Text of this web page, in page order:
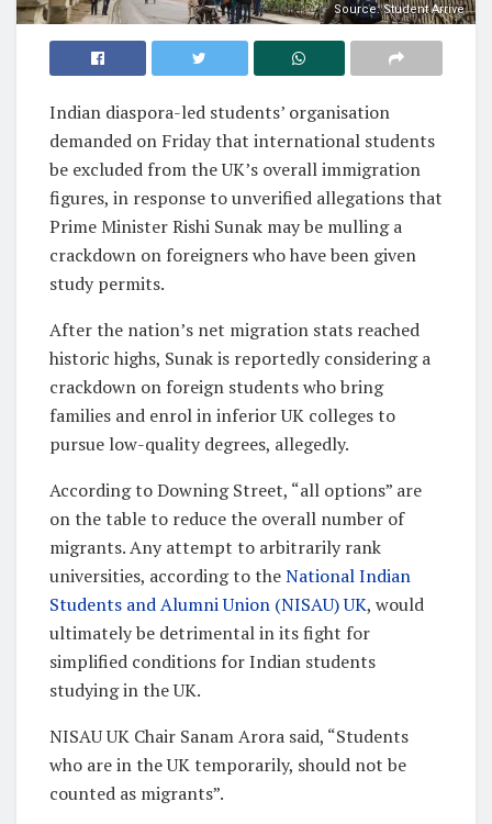
Source: Student Arrive
Indian diaspora-led students’ organisation
demanded on Friday that international students
be excluded from the UK’s overall immigration
figures, in response to unverified allegations that
Prime Minister Rishi Sunak may be mulling a
crackdown on foreigners who have been given
study permits.
After the nation’s net migration stats reached
historic highs, Sunak is reportedly considering a
crackdown on foreign students who bring
families and enrol in inferior UK colleges to
pursue low-quality degrees, allegedly.
According to Downing Street, “all options” are
on the table to reduce the overall number of
migrants. Any attempt to arbitrarily rank
universities, according to theNational Indian
Students and Alumni Union (NISAU) UK, would
ultimately be detrimental in its fight for
simplified conditions for Indian students
studying in the UK.
NISAU UK Chair Sanam Arora said, “Students
who are in the UK temporarily, should not be
counted as migrants”.